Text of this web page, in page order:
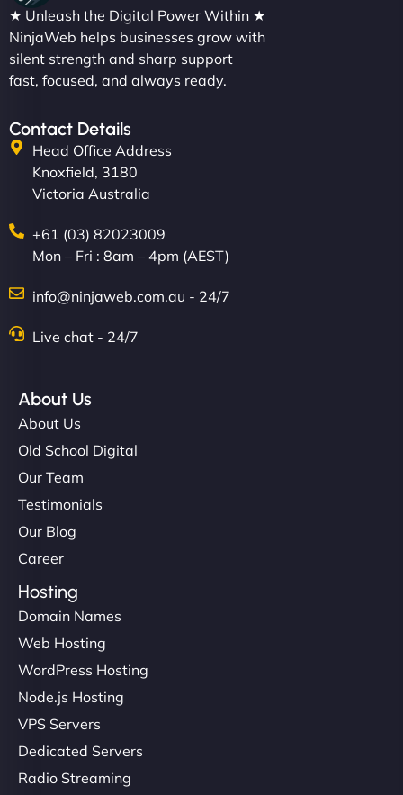
★ Unleash the Digital Power Within ★
NinjaWeb helps businesses grow with
silent strength and sharp support
fast, focused, and always ready.
Contact Details
Head Office Address
Knoxfield, 3180
Victoria Australia
+61 (03) 82023009
Mon – Fri : 8am – 4pm (AEST)
info@ninjaweb.com.au - 24/7
Live chat - 24/7
About Us
About Us
Old School Digital
Our Team
Testimonials
Our Blog
Career
Hosting
Domain Names
Web Hosting
WordPress Hosting
Node.js Hosting
VPS Servers
Dedicated Servers
Radio Streaming